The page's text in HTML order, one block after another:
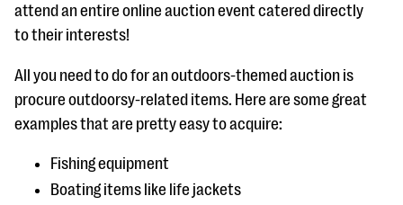
attend an entire online auction event catered directly
to their interests!
All you need to do for an outdoors-themed auction is
procure outdoorsy-related items. Here are some great
examples that are pretty easy to acquire:
Fishing equipment
Boating items like life jackets